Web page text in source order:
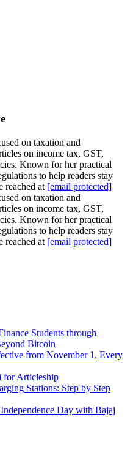
on taxation and
on income tax, GST,
Known for her practical
to help readers stay
reached at [email protected]
on taxation and
on income tax, GST,
Known for her practical
to help readers stay
reached at [email protected]
Students through
Bitcoin
from November 1, Every
for Articleship
Stations: Step by Step
Day with Bajaj